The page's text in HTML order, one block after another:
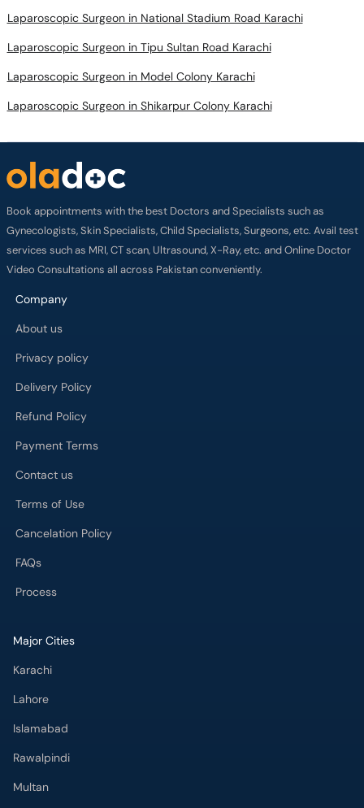
Laparoscopic Surgeon in National Stadium Road Karachi
Laparoscopic Surgeon in Tipu Sultan Road Karachi
Laparoscopic Surgeon in Model Colony Karachi
Laparoscopic Surgeon in Shikarpur Colony Karachi
Book appointments with the best Doctors and Specialists such as
Gynecologists, Skin Specialists, Child Specialists, Surgeons, etc. Avail test
services such as MRI, CT scan, Ultrasound, X-Ray, etc. and Online Doctor
Video Consultations all across Pakistan conveniently.
Company
About us
Privacy policy
Delivery Policy
Refund Policy
Payment Terms
Contact us
Terms of Use
Cancelation Policy
FAQs
Process
Major Cities
Karachi
Lahore
Islamabad
Rawalpindi
Multan